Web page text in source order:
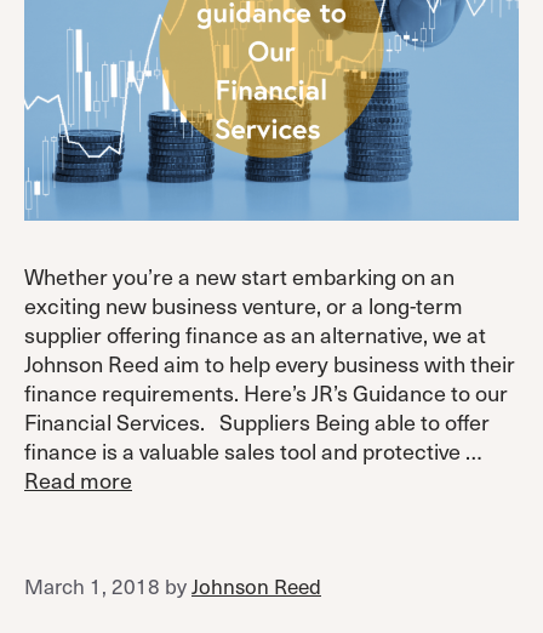
Whether you’re a new start embarking on an
exciting new business venture, or a long-term
supplier offering finance as an alternative, we at
Johnson Reed aim to help every business with their
finance requirements. Here’s JR’s Guidance to our
Financial Services. Suppliers Being able to offer
finance is a valuable sales tool and protective …
Read more
March 1, 2018 byJohnson Reed